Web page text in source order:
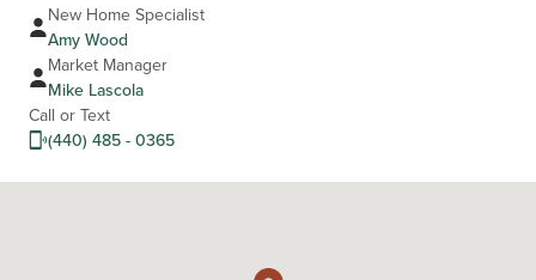
New Home Specialist
Amy Wood
Market Manager
Mike Lascola
Call or Text
(440) 485 - 0365